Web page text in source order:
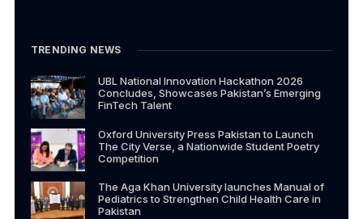
TRENDING NEWS
UBL National Innovation Hackathon 2026
Concludes, Showcases Pakistan’s Emerging
FinTech Talent
Oxford University Press Pakistan to Launch
The City Verse, a Nationwide Student Poetry
Competition
The Aga Khan University launches Manual of
Pediatrics to Strengthen Child Health Care in
Pakistan